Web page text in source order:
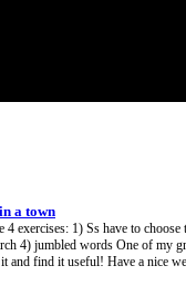
a town
4 exercises: 1) Ss have to
4) jumbled words One of my
and find it useful! Have a nice